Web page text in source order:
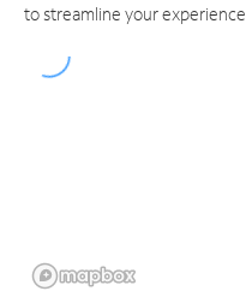
to streamline your experience.